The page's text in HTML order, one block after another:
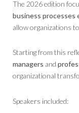
The 2026 edition
business processes
allow organizations to
Starting from this
managers and
organizational
Speakers included: